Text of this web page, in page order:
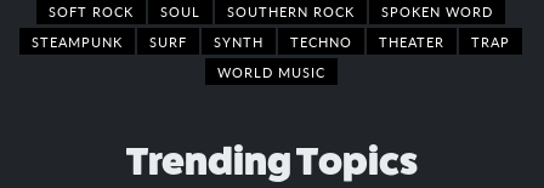
SOFT ROCK
SOUL SOUTHERN ROCK
SPOKEN WORD
STEAMPUNK
SURF SYNTH TECHNO THEATER
TRAP
WORLD MUSIC
Trending Topics